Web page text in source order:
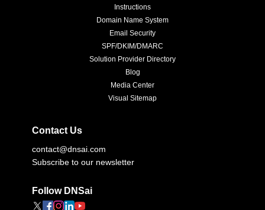
Instructions
Domain Name System
Email Security
SPF/DKIM/DMARC
Solution Provider Directory
Blog
Media Center
Visual Sitemap
Contact Us
contact@dnsai.com
Subscribe to our newsletter
Follow DNSai